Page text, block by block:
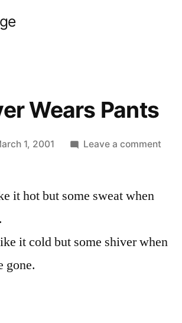
Wears Pants
1, 2001 Leave a comment
it hot but some sweat when
it cold but some shiver when
gone.